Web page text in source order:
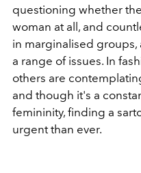
questioning whether
woman at all, and
in marginalised
a range of issues. In
others are
and though it's a
femininity, finding a
urgent than ever.